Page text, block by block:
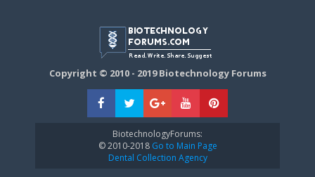
Copyright © 2010 - 2019 Biotechnology Forums
BiotechnologyForums:
© 2010-2018Go to Main Page
Dental Collection Agency